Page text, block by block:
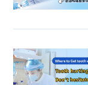
News